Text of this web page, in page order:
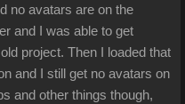
no avatars are on the
and I was able to get
project. Then I loaded that
and I still get no avatars on
and other things though,